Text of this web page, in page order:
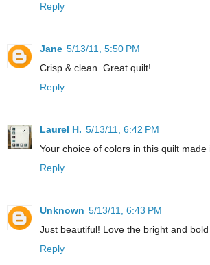
Reply
Jane 5/13/11, 5:50 PM
Crisp & clean. Great quilt!
Reply
Laurel H. 5/13/11, 6:42 PM
Your choice of colors in this quilt made
Reply
Unknown 5/13/11, 6:43 PM
Just beautiful! Love the bright and bold
Reply